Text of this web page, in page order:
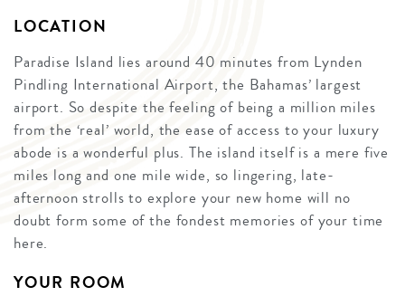
LOCATION
Paradise Island lies around 40 minutes from Lynden
Pindling International Airport, the Bahamas’ largest
airport. So despite the feeling of being a million miles
from the ‘real’ world, the ease of access to your luxury
abode is a wonderful plus. The island itself is a mere five
miles long and one mile wide, so lingering, late-
afternoon strolls to explore your new home will no
doubt form some of the fondest memories of your time
here.
YOUR ROOM